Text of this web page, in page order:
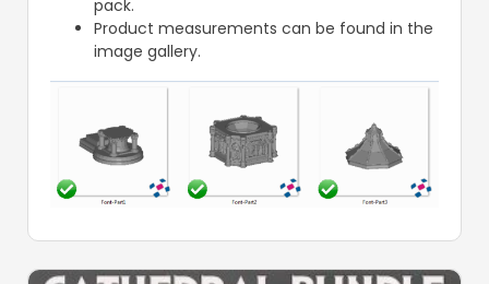
pack.
Product measurements can be found in the
image gallery.